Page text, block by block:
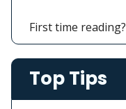
First time reading?
Top Tips